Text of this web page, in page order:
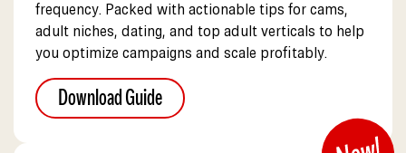
frequency. Packed with actionable tips for cams,
adult niches, dating, and top adult verticals to help
you optimize campaigns and scale profitably.
Download Guide